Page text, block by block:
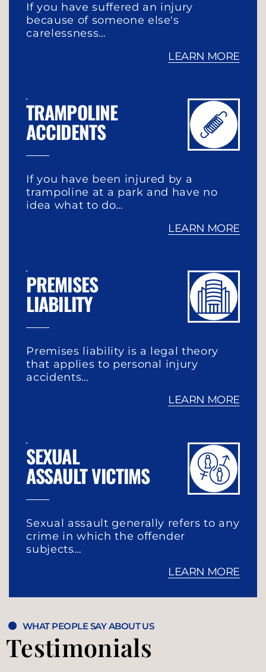
If you have suffered an injury
because of someone else's
carelessness…
LEARN MORE
TRAMPOLINE
ACCIDENTS
If you have been injured by a
trampoline at a park and have no
idea what to do…
LEARN MORE
PREMISES
LIABILITY
Premises liability is a legal theory
that applies to personal injury
accidents…
LEARN MORE
SEXUAL
ASSAULT VICTIMS
Sexual assault generally refers to any
crime in which the offender
subjects…
LEARN MORE
WHAT PEOPLE SAY ABOUT US
Testimonials